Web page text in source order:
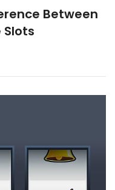
Between
Slots